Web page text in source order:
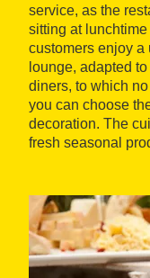
service, as the
sitting at
customers enjoy
lounge, adapted
diners, to which
you can choose
decoration. The
fresh seasonal